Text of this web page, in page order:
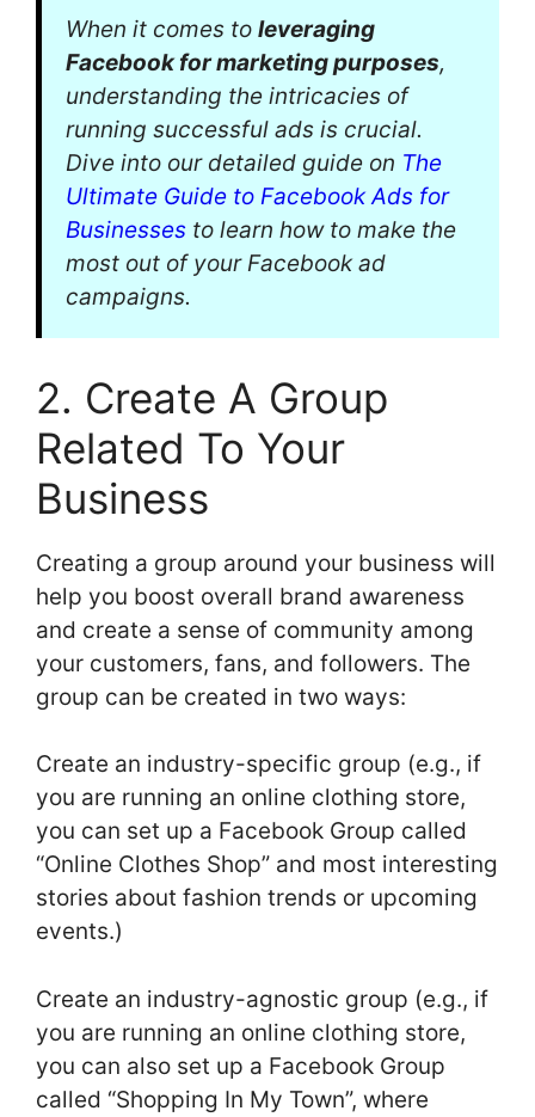
When it comes to leveraging
Facebook for marketing purposes,
understanding the intricacies of
running successful ads is crucial.
Dive into our detailed guide on The
Ultimate Guide to Facebook Ads for
Businesses to learn how to make the
most out of your Facebook ad
campaigns.
2. Create A Group
Related To Your
Business
Creating a group around your business will
help you boost overall brand awareness
and create a sense of community among
your customers, fans, and followers. The
group can be created in two ways:
Create an industry-specific group (e.g., if
you are running an online clothing store,
you can set up a Facebook Group called
“Online Clothes Shop” and most interesting
stories about fashion trends or upcoming
events.)
Create an industry-agnostic group (e.g., if
you are running an online clothing store,
you can also set up a Facebook Group
called “Shopping In My Town”, where